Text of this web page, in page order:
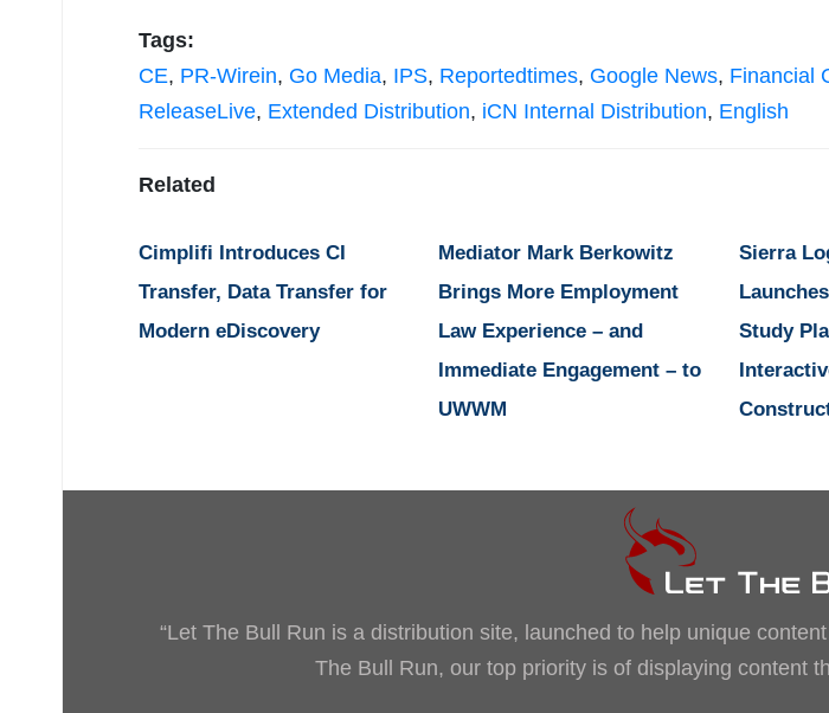
Tags:
CE, PR-Wirein, Go Media, IPS, Reportedtimes, Google News, Financial
ReleaseLive, Extended Distribution, iCN Internal Distribution, English
Related
Cimplifi Introduces CI
Transfer, Data Transfer for
Modern eDiscovery
Mediator Mark Berkowitz
Brings More Employment
Law Experience – and
Immediate Engagement – to
UWWM
Sierra
Study
“Let The Bull Run is a distribution site, launched to help unique
The Bull Run, our top priority is of displaying content